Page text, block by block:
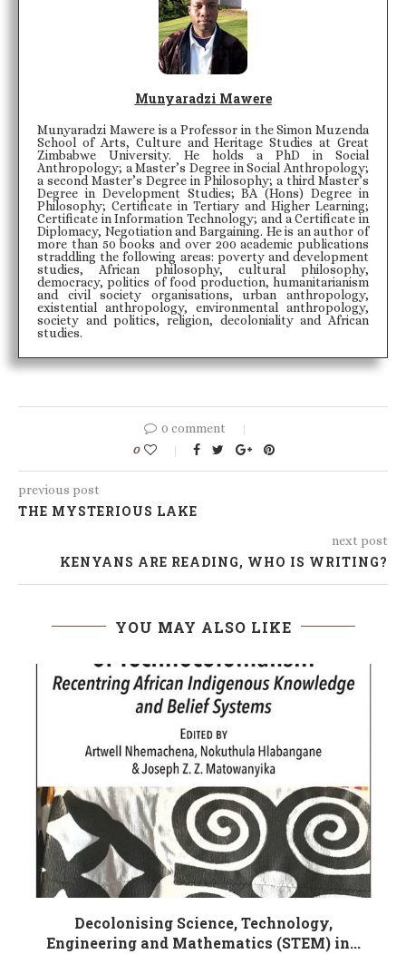
Munyaradzi Mawere
Munyaradzi Mawere is a Professor in the Simon Muzenda
School of Arts, Culture and Heritage Studies at Great
Zimbabwe University. He holds a PhD in Social
Anthropology; a Master’s Degree in Social Anthropology;
a second Master’s Degree in Philosophy; a third Master’s
Degree in Development Studies; BA (Hons) Degree in
Philosophy; Certificate in Tertiary and Higher Learning;
Certificate in Information Technology; and a Certificate in
Diplomacy, Negotiation and Bargaining. He is an author of
more than 50 books and over 200 academic publications
straddling the following areas: poverty and development
studies, African philosophy, cultural philosophy,
democracy, politics of food production, humanitarianism
and civil society organisations, urban anthropology,
existential anthropology, environmental anthropology,
society and politics, religion, decoloniality and African
studies.
0 comment
0
previous post
THE MYSTERIOUS LAKE
next post
KENYANS ARE READING, WHO IS WRITING?
YOU MAY ALSO LIKE
Decolonising Science, Technology,
Engineering and Mathematics (STEM) in...